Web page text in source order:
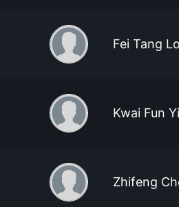
Fei Tang
Kwai Fun
Zhifeng